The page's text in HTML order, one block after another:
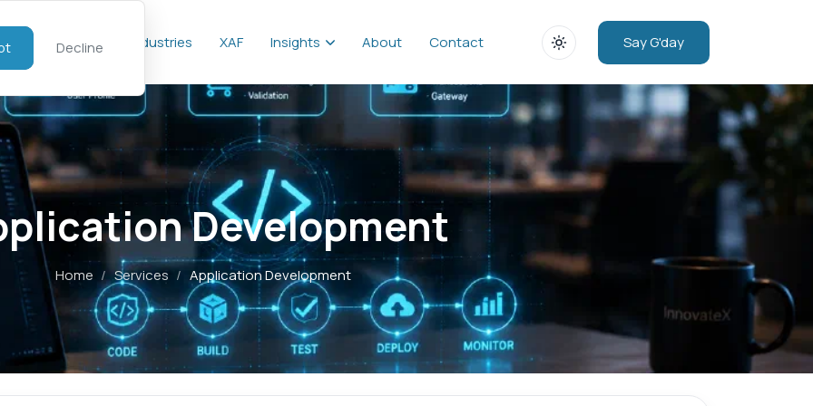
Services Industries XAF Insights About Contact Say G'day
Development
Home /Services / Application Development
Decline